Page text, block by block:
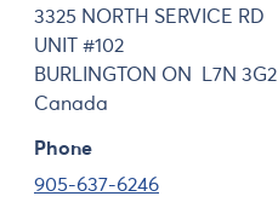
3325 NORTH SERVICE RD
UNIT #102
BURLINGTON ON L7N 3G2
Canada
Phone
905-637-6246